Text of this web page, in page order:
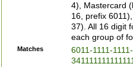
4), Mastercard
16, prefix
37). All 16 digit
each group of
Matches
6011-1111-